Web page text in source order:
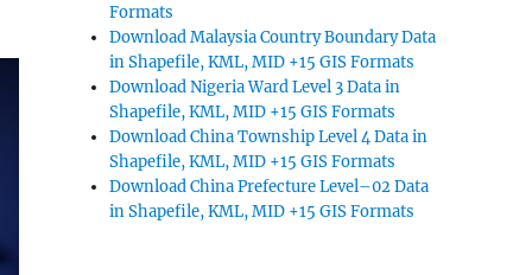
Formats
Download Malaysia Country Boundary Data
in Shapefile, KML, MID +15 GIS Formats
Download Nigeria Ward Level 3 Data in
Shapefile, KML, MID +15 GIS Formats
Download China Township Level 4 Data in
Shapefile, KML, MID +15 GIS Formats
Download China Prefecture Level–02 Data
in Shapefile, KML, MID +15 GIS Formats